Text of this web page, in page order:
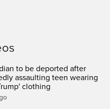
to be deported after
assaulting teen wearing
clothing